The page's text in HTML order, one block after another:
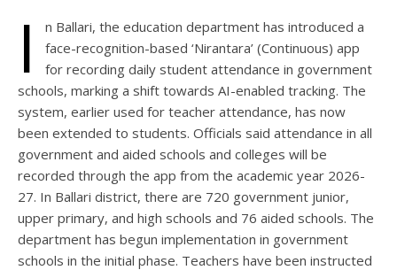
I
n Ballari, the education department has introduced a
face-recognition-based ‘Nirantara’ (Continuous) app
for recording daily student attendance in government
schools, marking a shift towards AI-enabled tracking. The
system, earlier used for teacher attendance, has now
been extended to students. Officials said attendance in all
government and aided schools and colleges will be
recorded through the app from the academic year 2026-
27. In Ballari district, there are 720 government junior,
upper primary, and high schools and 76 aided schools. The
department has begun implementation in government
schools in the initial phase. Teachers have been instructed